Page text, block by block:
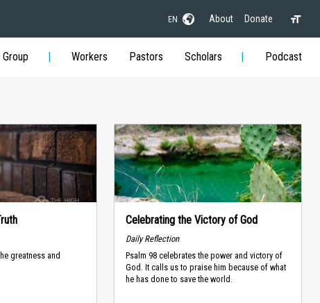
EN About Donate
Workers Pastors Scholars Podcast
greatness and
Celebrating the Victory of God
Daily Reflection
Psalm 98 celebrates the power and victory of
God. It calls us to praise him because of what
he has done to save the world.